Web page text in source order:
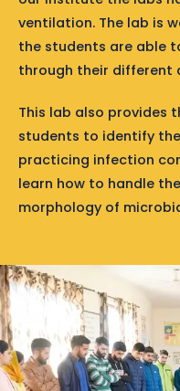
ventilation. The lab is
the students are able
through their different
This lab also provides
students to identify
practicing infection
learn how to handle
morphology of